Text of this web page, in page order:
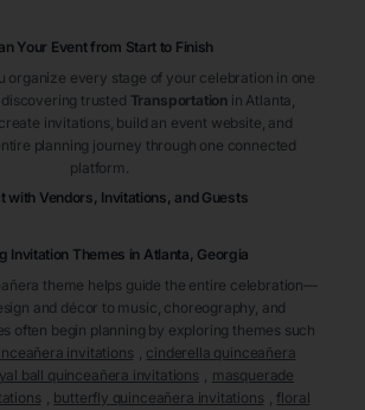
Your Event from Start to Finish
organize every stage of your celebration in one
trusted Transportation in Atlanta
create invitations, build an event website, and
planning journey through one connected
platform.
with Vendors, Invitations, and Guests
Invitation Themes in Atlanta, Georgia
theme helps guide the entire celebration—
and décor to music, choreography, and
often begin planning by exploring themes such
invitations
cinderella quinceañera
ball quinceañera invitations
masquerade
butterfly quinceañera invitations
floral